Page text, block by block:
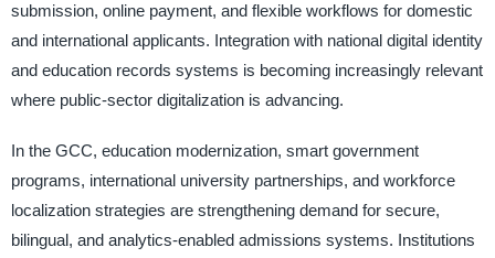
submission, online payment, and flexible workflows for domestic
and international applicants. Integration with national digital identity
and education records systems is becoming increasingly relevant
where public-sector digitalization is advancing.
In the GCC, education modernization, smart government
programs, international university partnerships, and workforce
localization strategies are strengthening demand for secure,
bilingual, and analytics-enabled admissions systems. Institutions